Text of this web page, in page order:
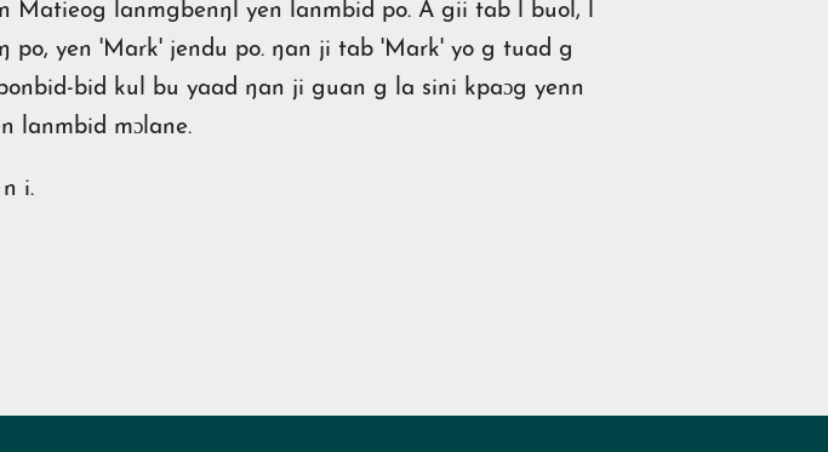
lanmgbenŋl yen lanmbid po. A gii tab l buol, l
po, yen 'Mark' jendu po. ŋan ji tab 'Mark' yo g tuad g
bid kul bu yaad ŋan ji guan g la sini kpaɔg yenn
lanmbid mɔlane.
n i.